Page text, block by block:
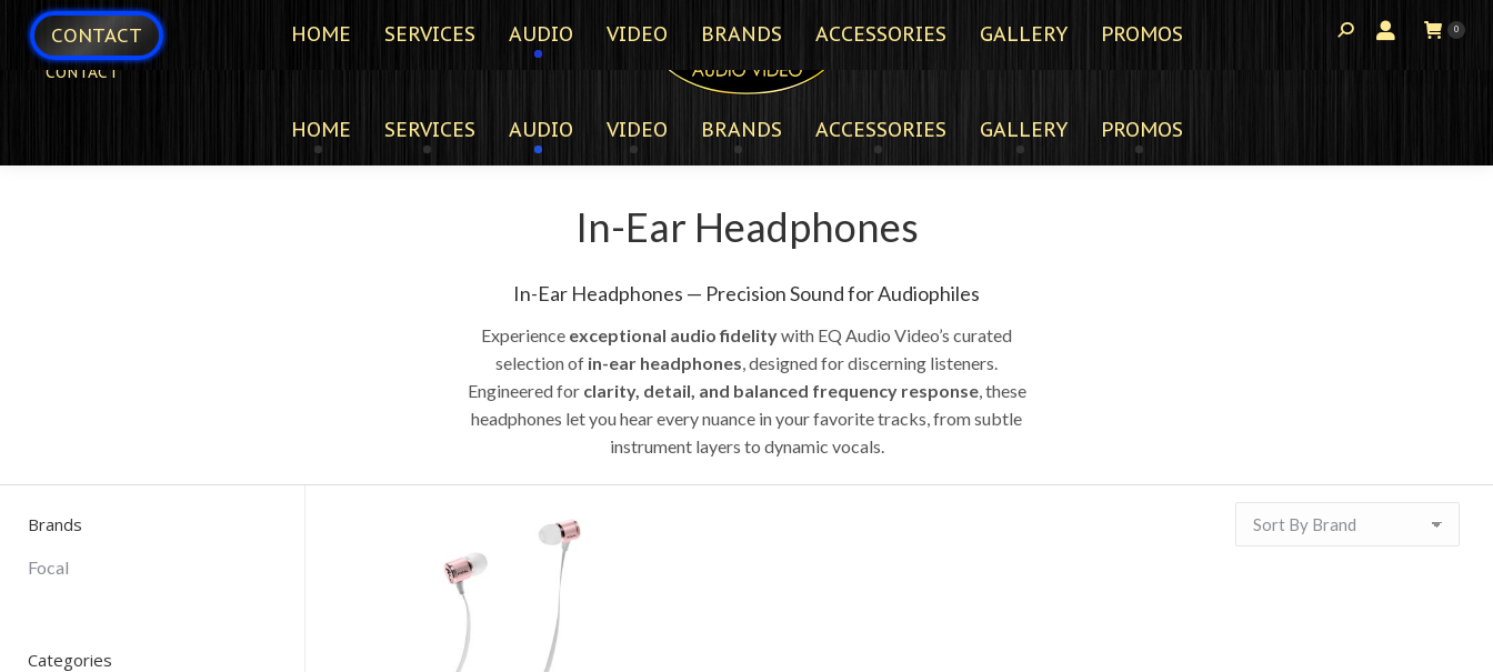
CONTACT
HOME SERVICES AUDIO VIDEO BRANDS ACCESSORIES GALLERY PROMOS
In-Ear Headphones
In-Ear Headphones — Precision Sound for Audiophiles
Experience exceptional audio fidelitywith EQ Audio Video’s curated
selection of in-ear headphones, designed for discerning listeners.
Engineered for clarity, detail, and balanced frequency response, these
headphones let you hear every nuance in your favorite tracks, from subtle
instrument layers to dynamic vocals.
Brands
Focal
Categories
CONTACT HOME SERVICES AUDIO VIDEO BRANDS ACCESSORIES GALLERY PROMOS 0